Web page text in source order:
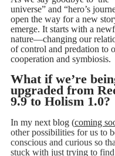
universe” and “hero’s
open the way for a new
emerge. It starts with a
nature—changing our
of control and predation to
cooperation and symbiosis.
What if we’re
upgraded from
9.9 to Holism 1.0?
In my next blog (coming
other possibilities for us to
conscious and curious so
stuck with just trying to